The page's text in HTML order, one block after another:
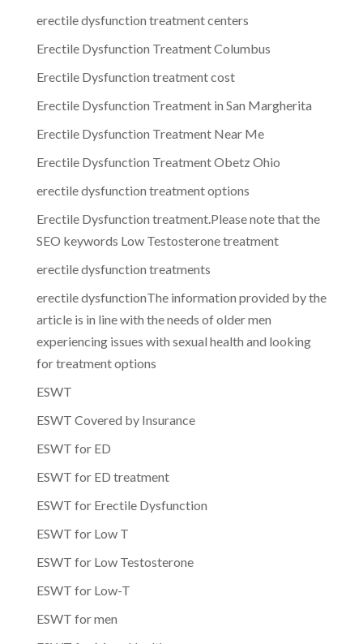
erectile dysfunction treatment centers
Erectile Dysfunction Treatment Columbus
Erectile Dysfunction treatment cost
Erectile Dysfunction Treatment in San Margherita
Erectile Dysfunction Treatment Near Me
Erectile Dysfunction Treatment Obetz Ohio
erectile dysfunction treatment options
Erectile Dysfunction treatment.Please note that the
SEO keywords Low Testosterone treatment
erectile dysfunction treatments
erectile dysfunctionThe information provided by the
article is in line with the needs of older men
experiencing issues with sexual health and looking
for treatment options
ESWT
ESWT Covered by Insurance
ESWT for ED
ESWT for ED treatment
ESWT for Erectile Dysfunction
ESWT for Low T
ESWT for Low Testosterone
ESWT for Low-T
ESWT for men